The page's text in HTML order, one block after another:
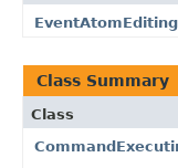
Class Summary
Class